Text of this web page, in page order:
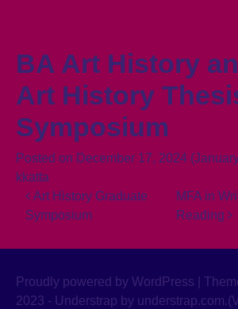
BA Art History
Art History
Symposium
Posted on December 17, 2024
kkatta
Post navigation
Art History Graduate
Symposium
MFA in
Reading
Proudly powered by WordPress
2023 - Understrap by understrap.com